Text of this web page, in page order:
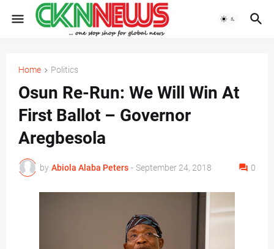
Home Politics
Osun Re-Run: We Will Win At
First Ballot – Governor
Aregbesola
by Abiola Alaba Peters - September 24, 2018 0